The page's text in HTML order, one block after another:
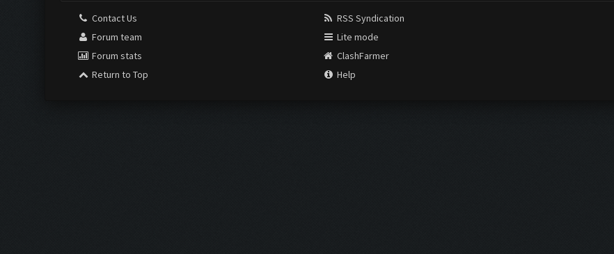
Contact Us
Forum team
Forum stats
Return to Top
RSS Syndication
Lite mode
ClashFarmer
Help